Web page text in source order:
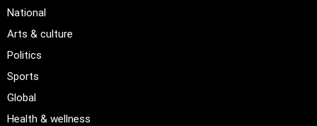
National
Arts & culture
Politics
Sports
Global
Health & wellness